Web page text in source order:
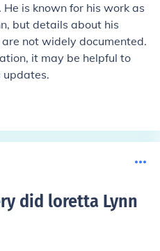
is known for his work as
but details about his
not widely documented.
it may be helpful to
updates.
did loretta Lynn